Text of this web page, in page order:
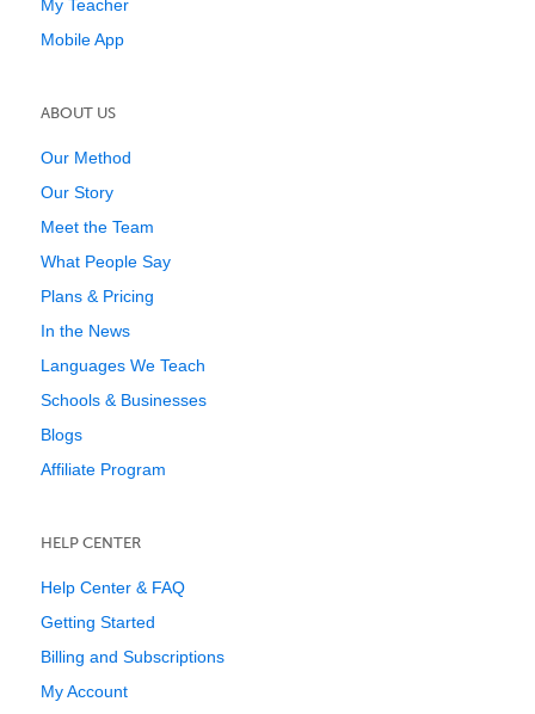
My Teacher
Mobile App
ABOUT US
Our Method
Our Story
Meet the Team
What People Say
Plans & Pricing
In the News
Languages We Teach
Schools & Businesses
Blogs
Affiliate Program
HELP CENTER
Help Center & FAQ
Getting Started
Billing and Subscriptions
My Account